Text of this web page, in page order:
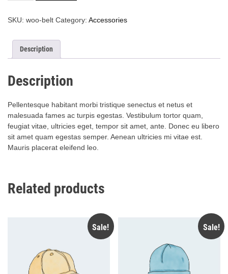
SKU: woo-belt Category: Accessories
Description
Description
Pellentesque habitant morbi tristique senectus et netus et
malesuada fames ac turpis egestas. Vestibulum tortor quam,
feugiat vitae, ultricies eget, tempor sit amet, ante. Donec eu libero
sit amet quam egestas semper. Aenean ultricies mi vitae est.
Mauris placerat eleifend leo.
Related products
Sale! Sale!